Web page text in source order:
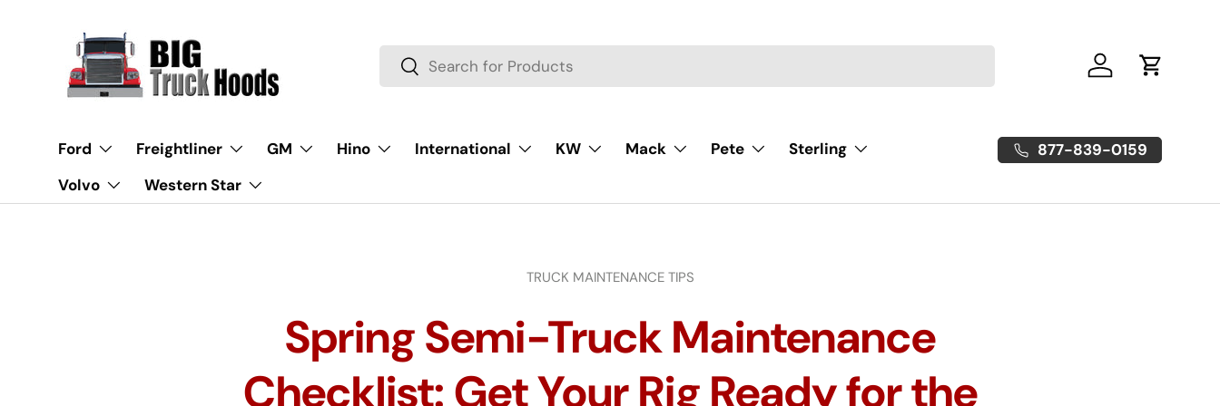
Skip to content
Search
Search Log in Cart
Ford Freightliner GM Hino International KW Mack Pete
Sterling
Volvo
Western Star
877-839-0159
TRUCK MAINTENANCE TIPS
Spring Semi-Truck Maintenance
Checklist: Get Your Rig Ready for the